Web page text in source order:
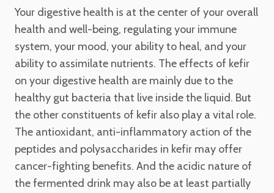
Your digestive health is at the center of your overall
health and well-being, regulating your immune
system, your mood, your ability to heal, and your
ability to assimilate nutrients. The effects of kefir
on your digestive health are mainly due to the
healthy gut bacteria that live inside the liquid. But
the other constituents of kefir also play a vital role.
The antioxidant, anti-inflammatory action of the
peptides and polysaccharides in kefir may offer
cancer-fighting benefits. And the acidic nature of
the fermented drink may also be at least partially